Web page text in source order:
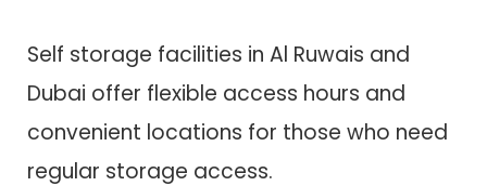
Self storage facilities in Al Ruwais and
Dubai offer flexible access hours and
convenient locations for those who need
regular storage access.